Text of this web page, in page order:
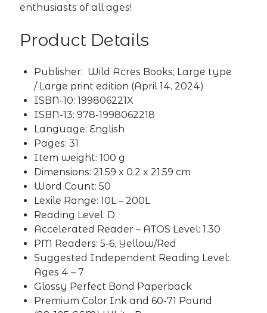
enthusiasts of all ages!
Product Details
Publisher: Wild Acres Books; Large type
/ Large print edition (April 14, 2024)
ISBN-10: ‎199806221X
ISBN-13: ‎978-1998062218
Language: ‎English
Pages: ‎31
Item weight: ‎100 g
Dimensions: ‎21.59 x 0.2 x 21.59 cm
Word Count: 50
Lexile Range: 10L – 200L
Reading Level: D
Accelerated Reader – ATOS Level: 1.30
PM Readers: 5-6, Yellow/Red
Suggested Independent Reading Level:
Ages 4 – 7
Glossy Perfect Bond Paperback
Premium Color Ink and 60-71 Pound